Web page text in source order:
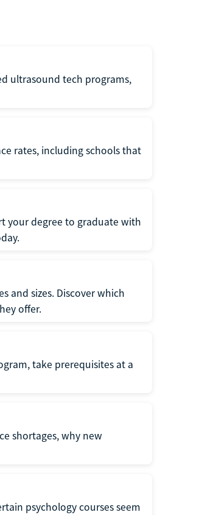
ultrasound tech programs,
rates, including schools that
your degree to graduate with
and sizes. Discover which
offer.
take prerequisites at a
shortages, why new
psychology courses seem